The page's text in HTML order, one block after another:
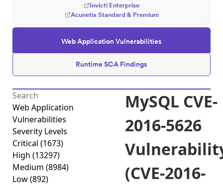
Web Application Vulnerabilities
Runtime SCA Findings
Invicti Enterprise
Acunetix Standard & Premium
Web Application
Vulnerabilities
Severity Levels
Critical (1673)
High (13297)
Medium (8984)
Low(892)
MySQL CVE-
2016-5626
(CVE-2016-